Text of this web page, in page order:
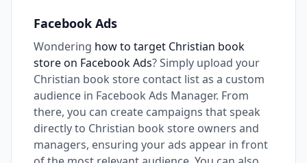
Facebook Ads
Wondering how to target Christian book
store on Facebook Ads? Simply upload your
Christian book store contact list as a custom
audience in Facebook Ads Manager. From
there, you can create campaigns that speak
directly to Christian book store owners and
managers, ensuring your ads appear in front